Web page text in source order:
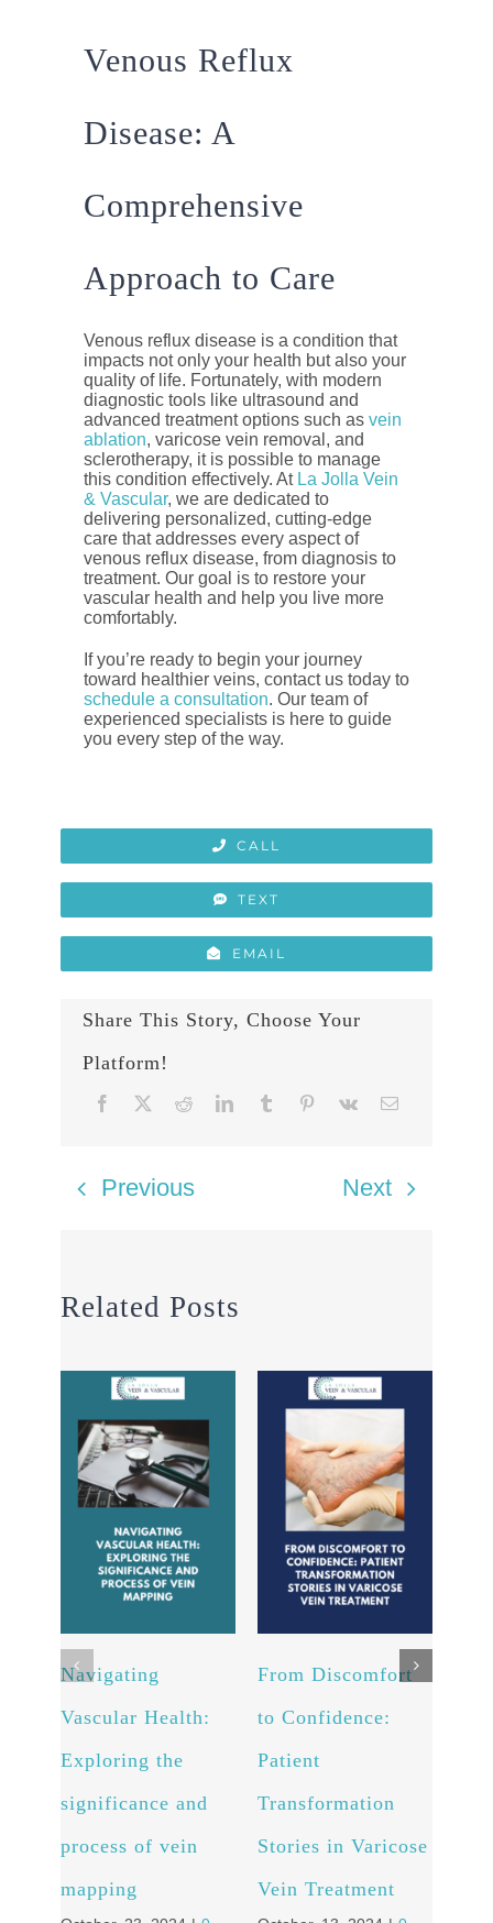
Venous Reflux
Disease: A
Comprehensive
Approach to Care
Venous reflux disease is a condition that
impacts not only your health but also your
quality of life. Fortunately, with modern
diagnostic tools like ultrasound and
advanced treatment options such as vein
ablation, varicose vein removal, and
sclerotherapy, it is possible to manage
this condition effectively. At La Jolla Vein
& Vascular, we are dedicated to
delivering personalized, cutting-edge
care that addresses every aspect of
venous reflux disease, from diagnosis to
treatment. Our goal is to restore your
vascular health and help you live more
comfortably.
If you’re ready to begin your journey
toward healthier veins, contact us today to
schedule a consultation. Our team of
experienced specialists is here to guide
you every step of the way.
CALL
TEXT
EMAIL
Share This Story, Choose Your
Platform!
Previous Next
Related Posts
Navigating
Vascular Health:
Exploring the
significance and
process of vein
mapping
From Discomfort
to Confidence:
Patient
Transformation
Stories in Varicose
Vein Treatment